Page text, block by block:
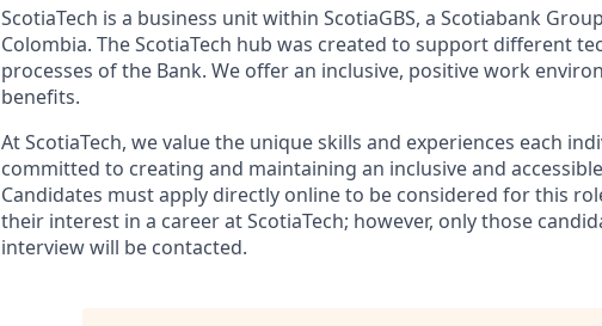
ScotiaTech is a business unit within ScotiaGBS, a Scotiabank
Colombia. The ScotiaTech hub was created to support different
processes of the Bank. We offer an inclusive, positive work
benefits.
At ScotiaTech, we value the unique skills and experiences each
committed to creating and maintaining an inclusive and
Candidates must apply directly online to be considered for this
their interest in a career at ScotiaTech; however, only those
interview will be contacted.